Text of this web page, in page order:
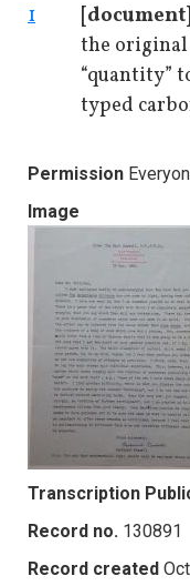
1 [document]
the
“quantity”
typed
Permission
Image
Transcription
Record no. 130891
Record created